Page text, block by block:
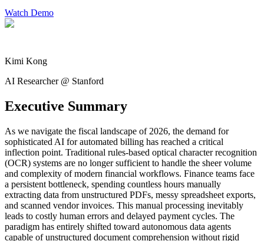
Watch Demo
Kimi Kong
AI Researcher @ Stanford
Executive Summary
As we navigate the fiscal landscape of 2026, the demand for
sophisticated AI for automated billing has reached a critical
inflection point. Traditional rules-based optical character recognition
(OCR) systems are no longer sufficient to handle the sheer volume
and complexity of modern financial workflows. Finance teams face
a persistent bottleneck, spending countless hours manually
extracting data from unstructured PDFs, messy spreadsheet exports,
and scanned vendor invoices. This manual processing inevitably
leads to costly human errors and delayed payment cycles. The
paradigm has entirely shifted toward autonomous data agents
capable of unstructured document comprehension without rigid